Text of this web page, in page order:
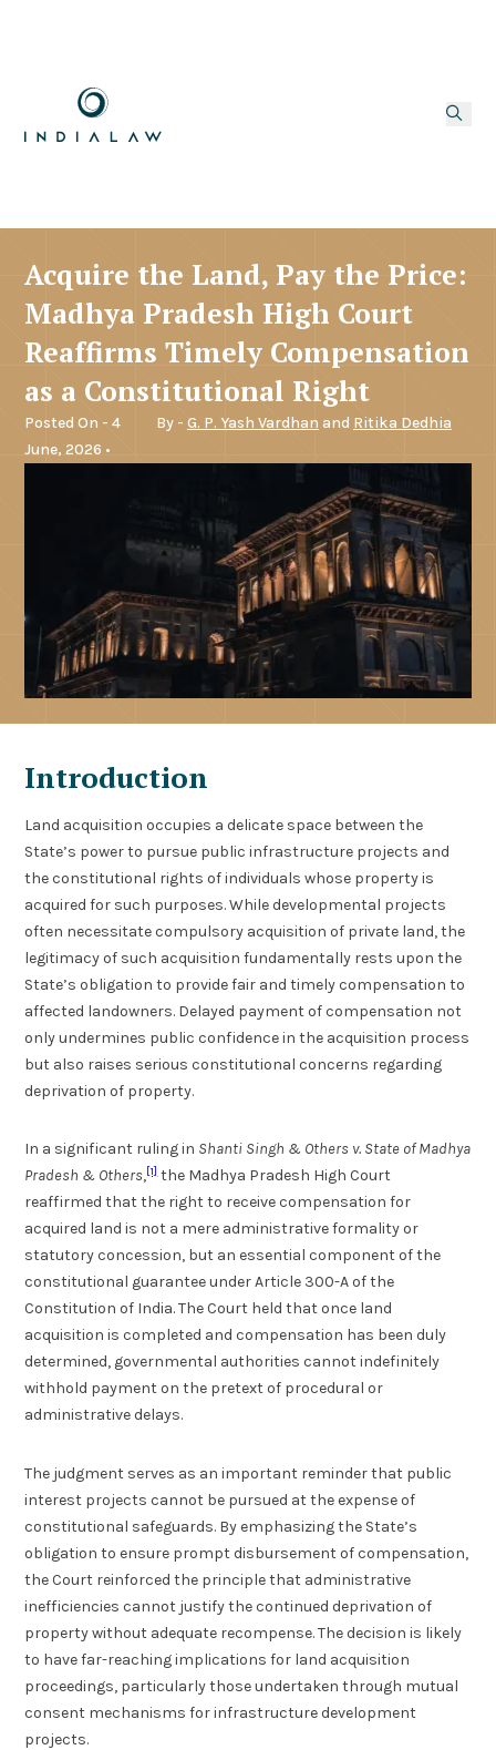
Acquire the Land, Pay the Price:
Madhya Pradesh High Court
Reaffirms Timely Compensation
as a Constitutional Right
Posted On - 4
June, 2026 •
By - G. P. Yash Vardhan and Ritika Dedhia
Introduction
Land acquisition occupies a delicate space between the
State’s power to pursue public infrastructure projects and
the constitutional rights of individuals whose property is
acquired for such purposes. While developmental projects
often necessitate compulsory acquisition of private land, the
legitimacy of such acquisition fundamentally rests upon the
State’s obligation to provide fair and timely compensation to
affected landowners. Delayed payment of compensation not
only undermines public confidence in the acquisition process
but also raises serious constitutional concerns regarding
deprivation of property.
In a significant ruling in Shanti Singh & Others v. State of Madhya
Pradesh & Others,[1]the Madhya Pradesh High Court
reaffirmed that the right to receive compensation for
acquired land is not a mere administrative formality or
statutory concession, but an essential component of the
constitutional guarantee under Article 300-A of the
Constitution of India. The Court held that once land
acquisition is completed and compensation has been duly
determined, governmental authorities cannot indefinitely
withhold payment on the pretext of procedural or
administrative delays.
The judgment serves as an important reminder that public
interest projects cannot be pursued at the expense of
constitutional safeguards. By emphasizing the State’s
obligation to ensure prompt disbursement of compensation,
the Court reinforced the principle that administrative
inefficiencies cannot justify the continued deprivation of
property without adequate recompense. The decision is likely
to have far-reaching implications for land acquisition
proceedings, particularly those undertaken through mutual
consent mechanisms for infrastructure development
projects.